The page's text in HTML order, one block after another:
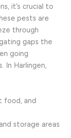
it’s crucial to
pests are
through
gaps the
going
In Harlingen,
food, and
storage areas